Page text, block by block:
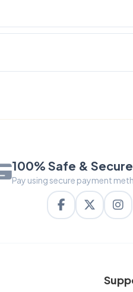
100% Safe &
Pay using secure payment